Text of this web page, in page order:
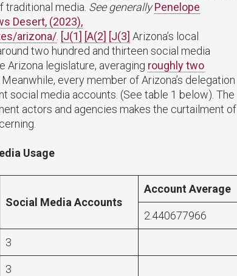
traditional media. See generally Penelope
Desert, (2023),
arizona/ [J(1] [A(2] [J(3] Arizona’s local
two hundred and thirteen social media
legislature, averaging roughly two
every member of Arizona’s delegation
social media accounts. (See table 1 below). The
actors and agencies makes the curtailment of
Usage
Social Media Accounts
Account Average
2.440677966
3
3